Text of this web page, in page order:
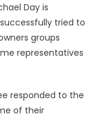
Day is
tried to
groups
representatives
responded to the
of their